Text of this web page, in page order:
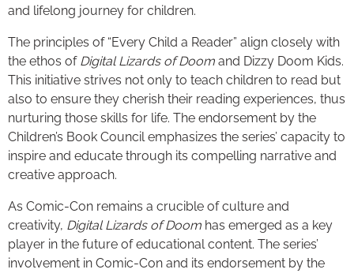
and lifelong journey for children.
The principles of “Every Child a Reader” align closely with
the ethos of Digital Lizards of Doom and Dizzy Doom Kids.
This initiative strives not only to teach children to read but
also to ensure they cherish their reading experiences, thus
nurturing those skills for life. The endorsement by the
Children’s Book Council emphasizes the series’ capacity to
inspire and educate through its compelling narrative and
creative approach.
As Comic-Con remains a crucible of culture and
creativity, Digital Lizards of Doom has emerged as a key
player in the future of educational content. The series’
involvement in Comic-Con and its endorsement by the